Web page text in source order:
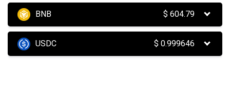
BNB $604.79
USDC $0.999646